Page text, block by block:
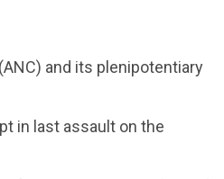
and its plenipotentiary
in last assault on the